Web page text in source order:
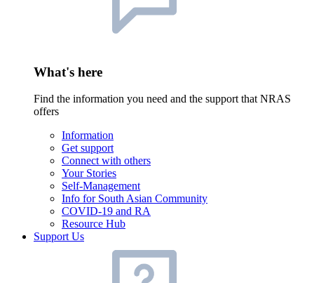
What's here
Find the information you need and the support that NRAS
offers
Information
Get support
Connect with others
Your Stories
Self-Management
Info for South Asian Community
COVID-19 and RA
Resource Hub
Support Us